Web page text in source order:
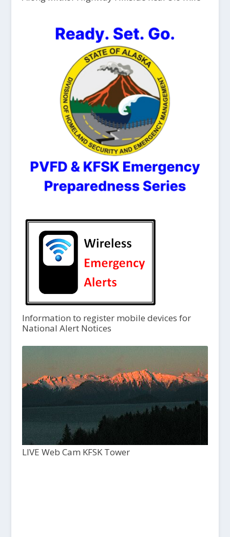
Information to register mobile devices for
National Alert Notices
LIVE Web Cam KFSK Tower